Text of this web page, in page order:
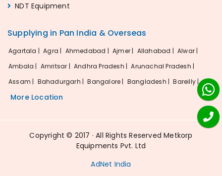
NDT Equipment
Supplying in Pan India & Overseas
Agartala | Agra | Ahmedabad | Ajmer | Allahabad | Alwar |
Ambala | Amritsar | Andhra Pradesh | Arunachal Pradesh |
Assam | Bahadurgarh | Bangalore | Bangladesh | Bareilly |
More Location
Copyright © 2017 · All Rights Reserved Metkorp
Equipments Pvt. Ltd
AdNet India